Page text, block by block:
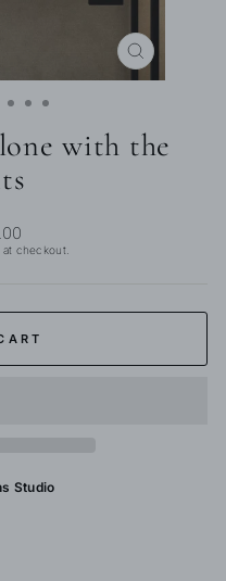
CLOSE
(ESC)
with the
checkout.
Studio